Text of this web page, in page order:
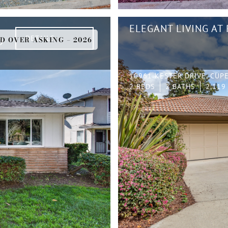
OVER ASKING – 2026
DETAILS
ELEGANT LIVING AT
10961 KESTER DRIVE,
2 BEDS
2 BATHS 2,119